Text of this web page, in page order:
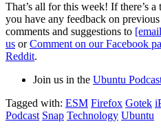
That’s all for this week! If there’s
you have any feedback on
comments and suggestions to
us orComment on our Facebook
Reddit.
Join us in the Ubuntu
Tagged with: ESM Firefox Gotek
Podcast Snap Technology Ubuntu